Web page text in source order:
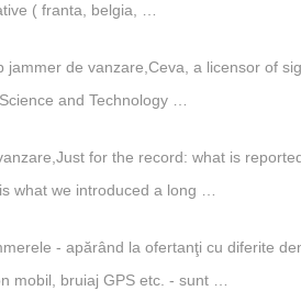
( franta, belgia, …
jammer de vanzare,Ceva, a licensor of
and Technology …
for the record: what is
what we introduced a long …
- apărând la ofertanţi cu diferite
mobil, bruiaj GPS etc. - sunt …